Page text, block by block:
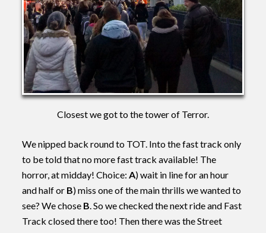
Closest we got to the tower of Terror.
We nipped back round to TOT. Into the fast track only
to be told that no more fast track available! The
horror, at midday! Choice:A) wait in line for an hour
and half or B) miss one of the main thrills we wanted to
see? We chose B. So we checked the next ride and Fast
Track closed there too! Then there was the Street